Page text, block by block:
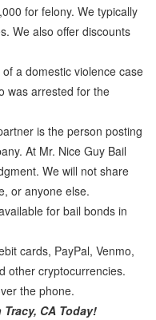
for felony. We typically
We also offer discounts
a domestic violence case
was arrested for the
is the person posting
At Mr. Nice Guy Bail
We will not share
or anyone else.
for bail bonds in
cards, PayPal, Venmo,
other cryptocurrencies.
the phone.
Tracy, CA Today!